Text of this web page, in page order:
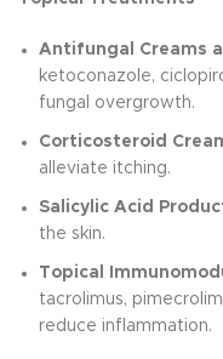
Antifungal Creams
ketoconazole,
fungal overgrowth.
Corticosteroid
alleviate itching.
Salicylic Acid
the skin.
Topical
tacrolimus,
reduce inflammation.